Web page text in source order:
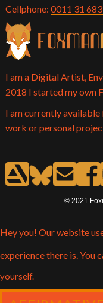
Cellphone: 0011 31
I am a Digital Artist,
2018 I started my own
I am currently available
work or personal
© 2021
Hey you! Our website
experience there is. You
yourself.